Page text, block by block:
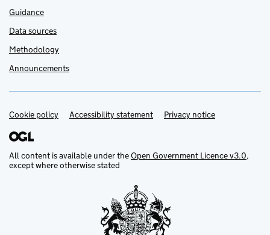
Guidance
Data sources
Methodology
Announcements
Support links
Cookie policy Accessibility statement Privacy notice
All content is available under theOpen Government Licence v3.0,
except where otherwise stated